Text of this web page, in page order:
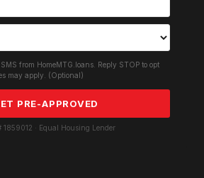
from HomeMTG.loans. Reply STOP to opt
may apply. (Optional)
PRE-APPROVED
1859012 · Equal Housing Lender